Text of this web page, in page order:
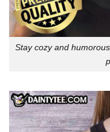
Stay cozy and